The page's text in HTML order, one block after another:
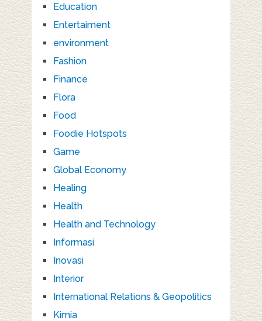
Education
Entertaiment
environment
Fashion
Finance
Flora
Food
Foodie Hotspots
Game
Global Economy
Healing
Health
Health and Technology
Informasi
Inovasi
Interior
International Relations & Geopolitics
Kimia